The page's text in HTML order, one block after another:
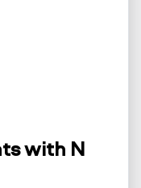
with N